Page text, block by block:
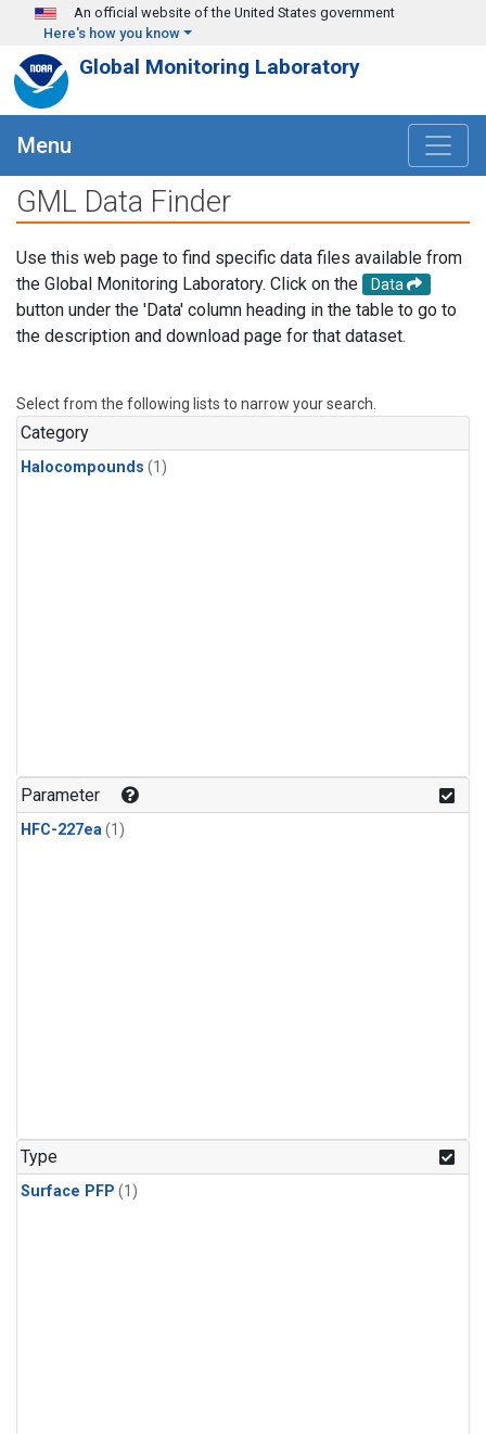
Skip to main content
An official website of the United States government
Here's how you know
Global Monitoring Laboratory
Menu
GML Data Finder
Use this web page to find specific data files available from
the Global Monitoring Laboratory. Click on the
Data
button under the 'Data' column heading in the table to go to
the description and download page for that dataset.
Select from the following lists to narrow your search.
Category
Halocompounds (1)
Parameter
HFC-227ea(1)
Type
Surface PFP (1)